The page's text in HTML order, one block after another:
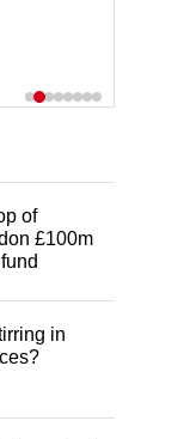
of
£100m
in